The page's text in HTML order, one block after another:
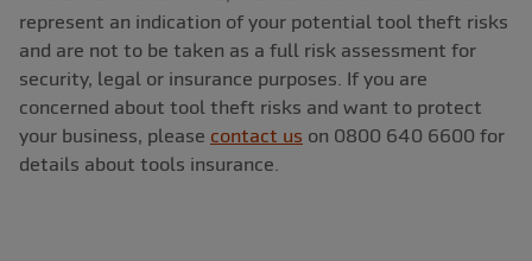
represent an indication of your potential tool theft risks
and are not to be taken as a full risk assessment for
security, legal or insurance purposes. If you are
concerned about tool theft risks and want to protect
your business, please contact us on 0800 640 6600 for
details about tools insurance.